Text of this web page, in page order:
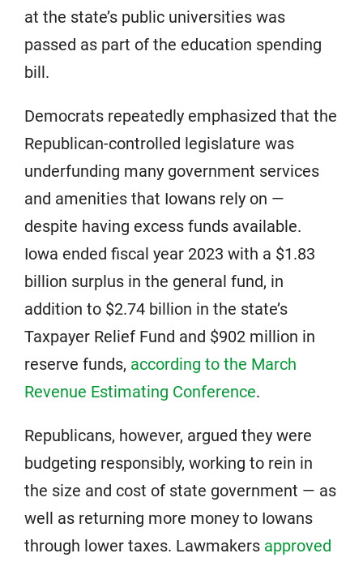
at the state’s public universities was
passed as part of the education spending
bill.
Democrats repeatedly emphasized that the
Republican-controlled legislature was
underfunding many government services
and amenities that Iowans rely on —
despite having excess funds available.
Iowa ended fiscal year 2023 with a $1.83
billion surplus in the general fund, in
addition to $2.74 billion in the state’s
Taxpayer Relief Fund and $902 million in
reserve funds, according to the March
Revenue Estimating Conference.
Republicans, however, argued they were
budgeting responsibly, working to rein in
the size and cost of state government — as
well as returning more money to Iowans
through lower taxes. Lawmakers approved